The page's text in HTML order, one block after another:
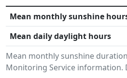
Mean monthly sunshine
Monitoring Service information.
Mean monthly sunshine
Mean daily daylight hours